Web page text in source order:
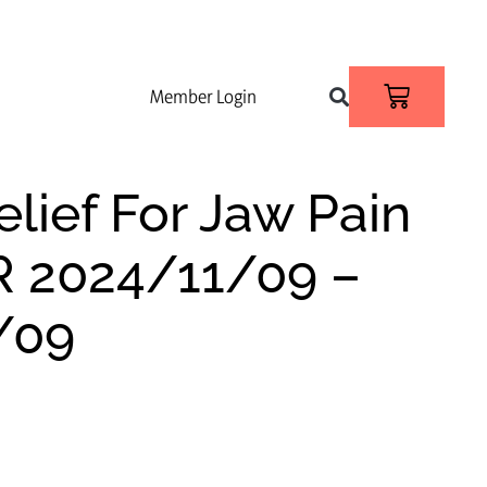
Member Login
For Jaw Pain
2024/11/09 –